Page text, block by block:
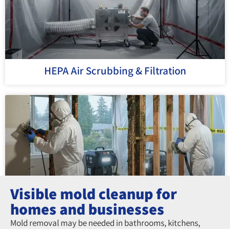
HEPA Air Scrubbing & Filtration
Mold Removal from Wood and Drywall
Visible mold cleanup for
homes and businesses
Mold removal may be needed in bathrooms, kitchens,